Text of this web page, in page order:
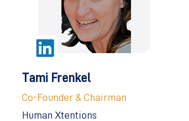
Tami Frenkel
Co-Founder & Chairman
Human Xtentions